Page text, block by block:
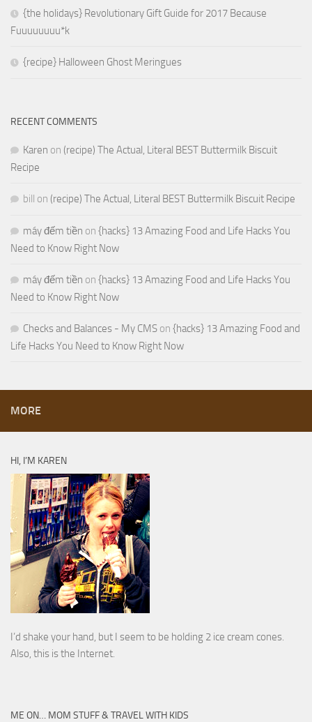
{the holidays} Revolutionary Gift Guide for 2017 Because
Fuuuuuuuu*k
{recipe} Halloween Ghost Meringues
RECENT COMMENTS
Karen on (recipe) The Actual, Literal BEST Buttermilk Biscuit
Recipe
bill on (recipe) The Actual, Literal BEST Buttermilk Biscuit Recipe
máy đếm tiền on {hacks} 13 Amazing Food and Life Hacks You
Need to Know Right Now
máy đếm tiền on {hacks} 13 Amazing Food and Life Hacks You
Need to Know Right Now
Checks and Balances - My CMS on {hacks} 13 Amazing Food and
Life Hacks You Need to Know Right Now
MORE
HI, I’M KAREN
I’d shake your hand, but I seem to be holding 2 ice cream cones.
Also, this is the Internet.
ME ON… MOM STUFF & TRAVEL WITH KIDS